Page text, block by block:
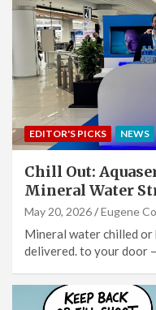
EDITOR'S PICKS NEWS
Chill Out:
Mineral Water
May 20, 2026 Eugene
Mineral water chilled
delivered. to your door